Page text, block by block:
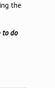
the
to do